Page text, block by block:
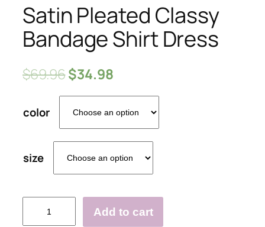
Satin Pleated Classy
Bandage Shirt Dress
$69.96$34.98
color
size
Pleated
Add to cart